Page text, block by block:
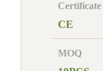
Certificate
CE
MOQ